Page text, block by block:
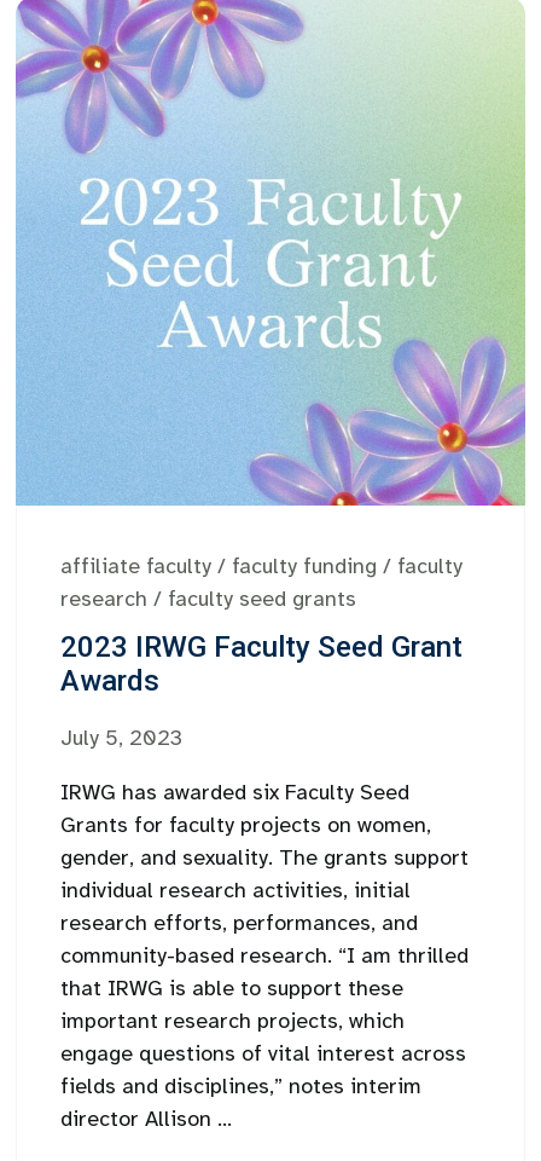
affiliate faculty / faculty funding / faculty
research / faculty seed grants
2023 IRWG Faculty Seed Grant
Awards
July 5, 2023
IRWG has awarded six Faculty Seed
Grants for faculty projects on women,
gender, and sexuality. The grants support
individual research activities, initial
research efforts, performances, and
community-based research. “I am thrilled
that IRWG is able to support these
important research projects, which
engage questions of vital interest across
fields and disciplines,” notes interim
director Allison ...